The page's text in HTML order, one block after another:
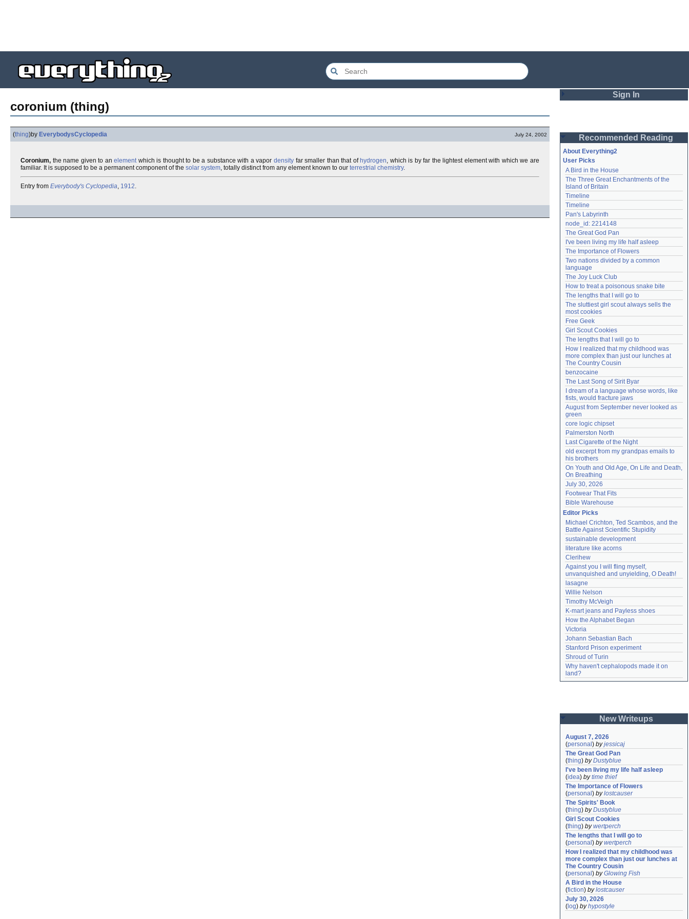
coronium (thing)
(thing)by EverybodysCyclopedia July 24, 2002
Coronium, the name given to anelementwhich is thought to be a substance with a vapordensity far smaller than that of hydrogen, which is by far the lightest element with which we are
familiar. It is supposed to be a permanent component of the solar system, totally distinct from any element known to our terrestrial chemistry.
Entry from Everybody's Cyclopedia, 1912.
Sign In
Password
Remember me
Login
Lost password?
Create an account
Need help?accounthelp@everything2.com
Recommended Reading
About Everything2
User Picks
A Bird in the House
The Three Great Enchantments of the
Island of Britain
Timeline
Timeline
Pan's Labyrinth
node_id: 2214148
The Great God Pan
I've been living my life half asleep
The Importance of Flowers
Two nations divided by a common
language
The Joy Luck Club
How to treat a poisonous snake bite
The lengths that I will go to
The sluttiest girl scout always sells the
most cookies
Free Geek
Girl Scout Cookies
The lengths that I will go to
How I realized that my childhood was
more complex than just our lunches at
The Country Cousin
benzocaine
The Last Song of Sirit Byar
I dream of a language whose words, like
fists, would fracture jaws
August from September never looked as
green
core logic chipset
Palmerston North
Last Cigarette of the Night
old excerpt from my grandpas emails to
his brothers
On Youth and Old Age, On Life and Death,
On Breathing
July 30, 2026
Footwear That Fits
Bible Warehouse
Editor Picks
Michael Crichton, Ted Scambos, and the
Battle Against Scientific Stupidity
sustainable development
literature like acorns
Clerihew
Against you I will fling myself,
unvanquished and unyielding, O Death!
lasagne
Willie Nelson
Timothy McVeigh
K-mart jeans and Payless shoes
How the Alphabet Began
Victoria
Johann Sebastian Bach
Stanford Prison experiment
Shroud of Turin
Why haven't cephalopods made it on
land?
New Writeups
August 7, 2026
(personal ) byjessicaj
The Great God Pan
(thing) byDustyblue
I've been living my life half asleep
(idea) bytime thief
The Importance of Flowers
(personal ) bylostcauser
The Spirits' Book
(thing) byDustyblue
Girl Scout Cookies
(thing) bywertperch
The lengths that I will go to
(personal ) bywertperch
How I realized that my childhood was
more complex than just our lunches at
The Country Cousin
(personal ) byGlowing Fish
A Bird in the House
(fiction) bylostcauser
July 30, 2026
( log) byhypostyle